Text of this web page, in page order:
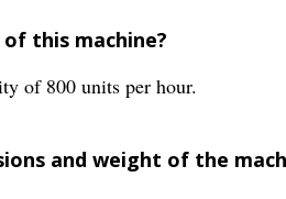
this machine?
of 800 units per hour.
and weight of the